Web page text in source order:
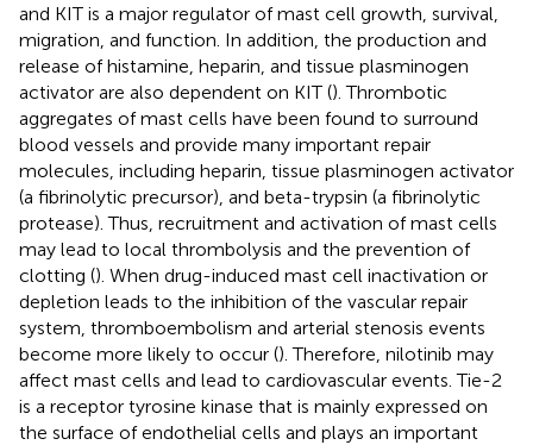
and KIT is a major regulator of mast cell growth, survival,
migration, and function. In addition, the production and
release of histamine, heparin, and tissue plasminogen
activator are also dependent on KIT (). Thrombotic
aggregates of mast cells have been found to surround
blood vessels and provide many important repair
molecules, including heparin, tissue plasminogen activator
(a fibrinolytic precursor), and beta-trypsin (a fibrinolytic
protease). Thus, recruitment and activation of mast cells
may lead to local thrombolysis and the prevention of
clotting (). When drug-induced mast cell inactivation or
depletion leads to the inhibition of the vascular repair
system, thromboembolism and arterial stenosis events
become more likely to occur (). Therefore, nilotinib may
affect mast cells and lead to cardiovascular events. Tie-2
is a receptor tyrosine kinase that is mainly expressed on
the surface of endothelial cells and plays an important